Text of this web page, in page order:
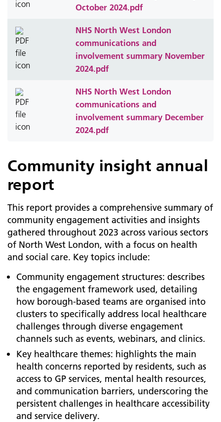
October 2024.pdf
NHS North West London
communications and
involvement summary November
2024.pdf
NHS North West London
communications and
involvement summary December
2024.pdf
Community insight annual
report
This report provides a comprehensive summary of
community engagement activities and insights
gathered throughout 2023 across various sectors
of North West London, with a focus on health
and social care. Key topics include:
Community engagement structures: describes
the engagement framework used, detailing
how borough-based teams are organised into
clusters to specifically address local healthcare
challenges through diverse engagement
channels such as events, webinars, and clinics.
Key healthcare themes: highlights the main
health concerns reported by residents, such as
access to GP services, mental health resources,
and communication barriers, underscoring the
persistent challenges in healthcare accessibility
and service delivery.